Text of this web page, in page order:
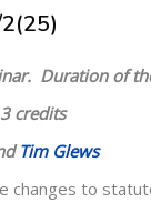
Duration of
credits
Tim Glews
changes to